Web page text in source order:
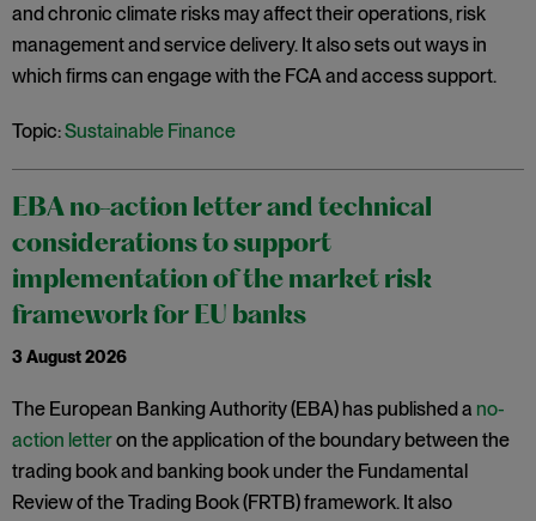
and chronic climate risks may affect their operations, risk
management and service delivery. It also sets out ways in
which firms can engage with the FCA and access support.
Topic:Sustainable Finance
EBA no-action letter and technical
considerations to support
implementation of the market risk
framework for EU banks
3 August 2026
The European Banking Authority (EBA) has published a no-
action letteron the application of the boundary between the
trading book and banking book under the Fundamental
Review of the Trading Book (FRTB) framework. It also